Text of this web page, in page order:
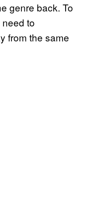
genre back. To
to
from the same